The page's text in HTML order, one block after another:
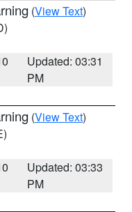
(View Text)
Updated: 03:31
PM
(View Text)
Updated: 03:33
PM